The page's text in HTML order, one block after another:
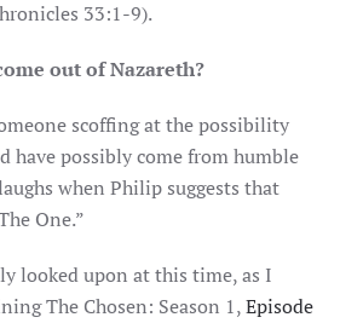
33:1-9).
out of Nazareth?
scoffing at the possibility
have possibly come from humble
when Philip suggests that
One.”
looked upon at this time, as I
The Chosen: Season 1,Episode